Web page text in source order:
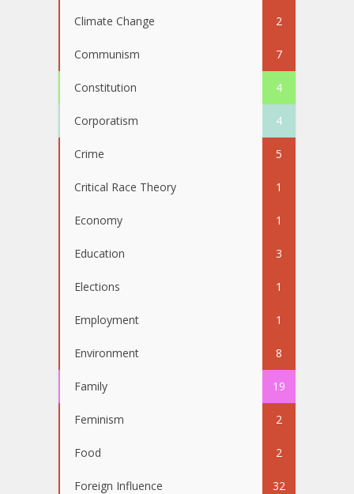
Climate Change 2
Communism 7
Constitution 4
Corporatism 4
Crime 5
Critical Race Theory 1
Economy 1
Education 3
Elections 1
Employment 1
Environment 8
Family 19
Feminism 2
Food 2
Foreign Influence 32